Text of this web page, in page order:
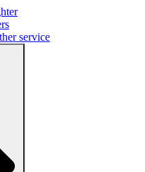
service